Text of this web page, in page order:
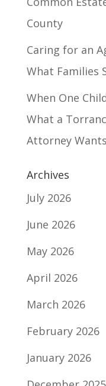
County
Caring for an
What Families
When One
What a
Attorney
Archives
July 2026
June 2026
May 2026
April 2026
March 2026
February 2026
January 2026